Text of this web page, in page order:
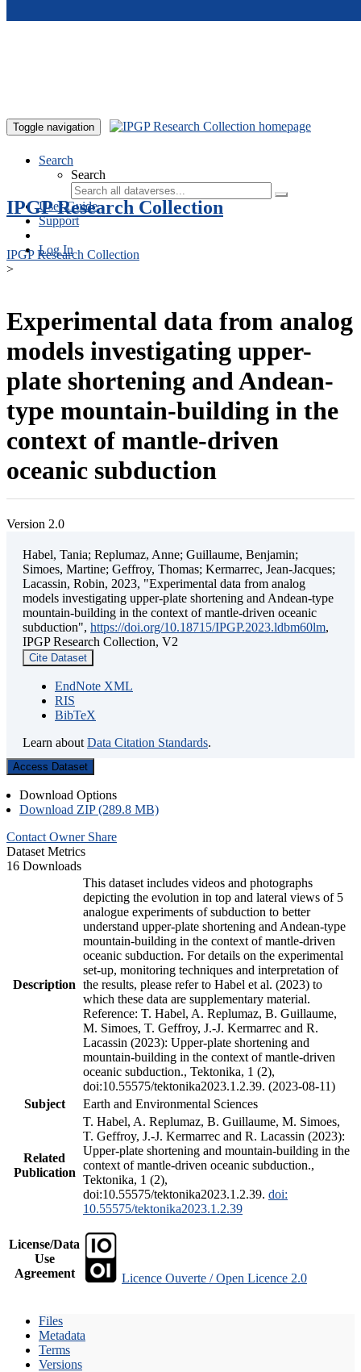
Toggle navigation
Search
Search
User Guide
Support
Log In
IPGP Research Collection
IPGP Research Collection
>
Experimental data from analog
models investigating upper-
plate shortening and Andean-
type mountain-building in the
context of mantle-driven
oceanic subduction
Version 2.0
Habel, Tania; Replumaz, Anne; Guillaume, Benjamin;
Simoes, Martine; Geffroy, Thomas; Kermarrec, Jean-Jacques;
Lacassin, Robin, 2023, "Experimental data from analog
models investigating upper-plate shortening and Andean-type
mountain-building in the context of mantle-driven oceanic
subduction", https://doi.org/10.18715/IPGP.2023.ldbm60lm,
IPGP Research Collection, V2
Cite Dataset
EndNote XML
RIS
BibTeX
Learn about Data Citation Standards.
Access Dataset
Download Options
Download ZIP (289.8 MB)
Contact Owner Share
Dataset Metrics
16 Downloads
Description
This dataset includes videos and photographs
depicting the evolution in top and lateral views of 5
analogue experiments of subduction to better
understand upper-plate shortening and Andean-type
mountain-building in the context of mantle-driven
oceanic subduction. For details on the experimental
set-up, monitoring techniques and interpretation of
the results, please refer to Habel et al. (2023) to
which these data are supplementary material.
Reference: T. Habel, A. Replumaz, B. Guillaume,
M. Simoes, T. Geffroy, J.-J. Kermarrec and R.
Lacassin (2023): Upper-plate shortening and
mountain-building in the context of mantle-driven
oceanic subduction., Tektonika, 1 (2),
doi:10.55575/tektonika2023.1.2.39. (2023-08-11)
Subject
Earth and Environmental Sciences
Related
Publication
T. Habel, A. Replumaz, B. Guillaume, M. Simoes,
T. Geffroy, J.-J. Kermarrec and R. Lacassin (2023):
Upper-plate shortening and mountain-building in the
context of mantle-driven oceanic subduction.,
Tektonika, 1 (2),
doi:10.55575/tektonika2023.1.2.39. doi:
10.55575/tektonika2023.1.2.39
License/Data
Use
Agreement
Licence Ouverte / Open Licence 2.0
Files
Metadata
Terms
Versions